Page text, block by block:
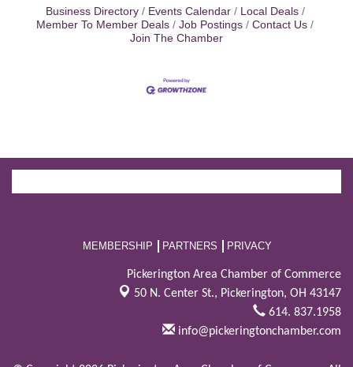
Business Directory Events Calendar
Local Deals
Member To Member Deals
Job Postings
Contact Us
Join The Chamber
MEMBERSHIP PARTNERS PRIVACY
Pickerington Area Chamber of Commerce
50 N. Center St., Pickerington, OH 43147
614. 837.1958
info@pickeringtonchamber.com